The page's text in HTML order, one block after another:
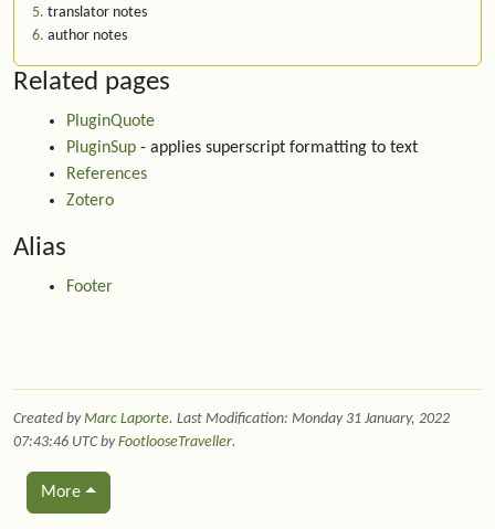
5 translator notes
6 author notes
Related pages
PluginQuote
PluginSup - applies superscript formatting to text
References
Zotero
Alias
Footer
Created byMarc Laporte. Last Modification: Monday 31 January, 2022
07:43:46 UTC byFootlooseTraveller.
More